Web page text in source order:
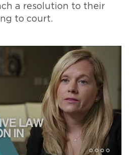
a resolution to their
to court.